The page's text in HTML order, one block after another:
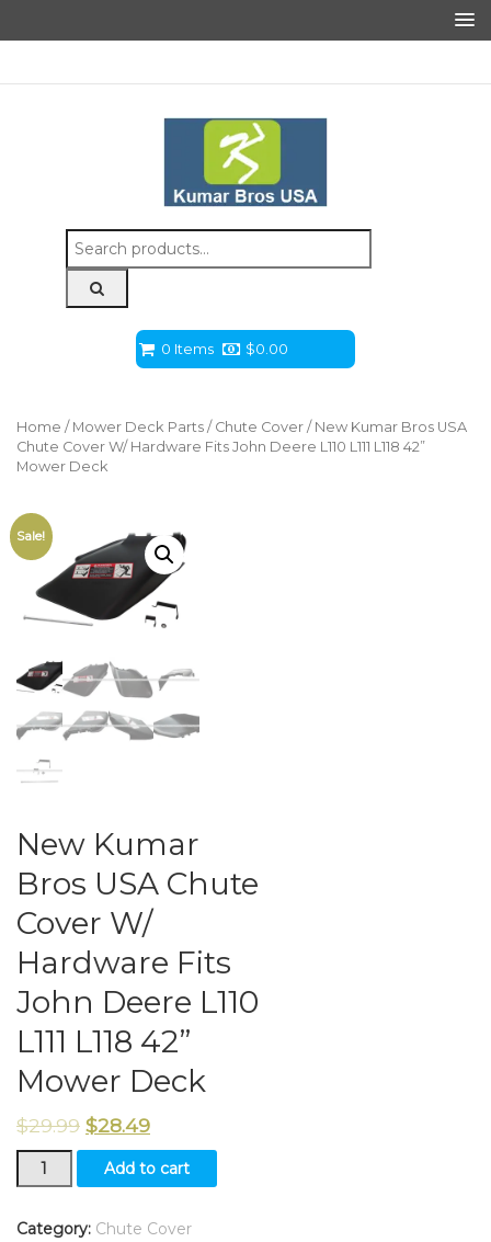
Search
for:
0 Items $0.00
Home / Mower Deck Parts / Chute Cover / New Kumar Bros USA
Chute Cover W/ Hardware Fits John Deere L110 L111 L118 42”
Mower Deck
Sale!
New Kumar
Bros USA Chute
Cover W/
Hardware Fits
John Deere L110
L111 L118 42”
Mower Deck
$29.99 $28.49
New
Kumar
USA
Add to cart
Category: Chute Cover